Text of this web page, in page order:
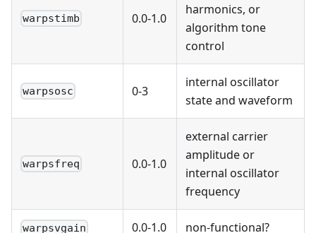
warpstimb 0.0-1.0
harmonics, or
algorithm tone
control
warpsosc 0-3
internal oscillator
state and waveform
warpsfreq 0.0-1.0
external carrier
amplitude or
internal oscillator
frequency
warpsvgain 0.0-1.0 non-functional?